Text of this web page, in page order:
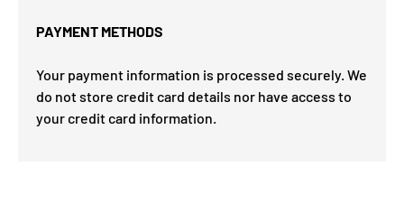
PAYMENT METHODS
Your payment information is processed securely. We
do not store credit card details nor have access to
your credit card information.